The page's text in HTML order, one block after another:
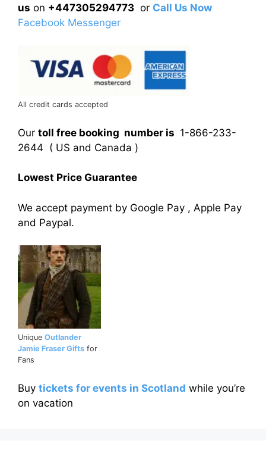
us on +447305294773 or Call Us Now
Facebook Messenger
All credit cards accepted
Our toll free booking number is 1-866-233-
2644 ( US and Canada )
Lowest Price Guarantee
We accept payment by Google Pay , Apple Pay
and Paypal.
Unique Outlander
Jamie Fraser Gifts for
Fans
Buy tickets for events in Scotland while you’re
on vacation